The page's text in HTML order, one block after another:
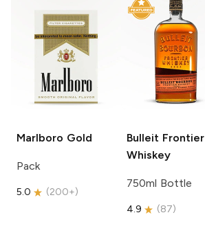
Marlboro Gold
Pack
5.0 (200+)
Bulleit Frontier
Whiskey
750ml Bottle
4.9 (87)